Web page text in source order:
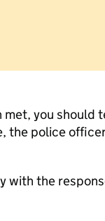
you should
the police
with the